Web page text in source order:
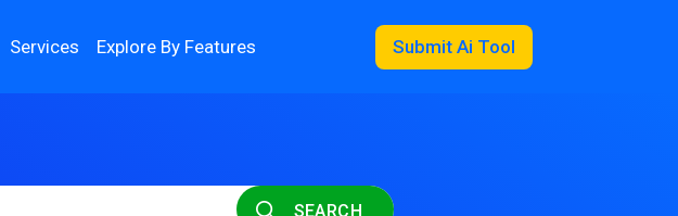
Services Explore By Features Submit Ai Tool
SEARCH